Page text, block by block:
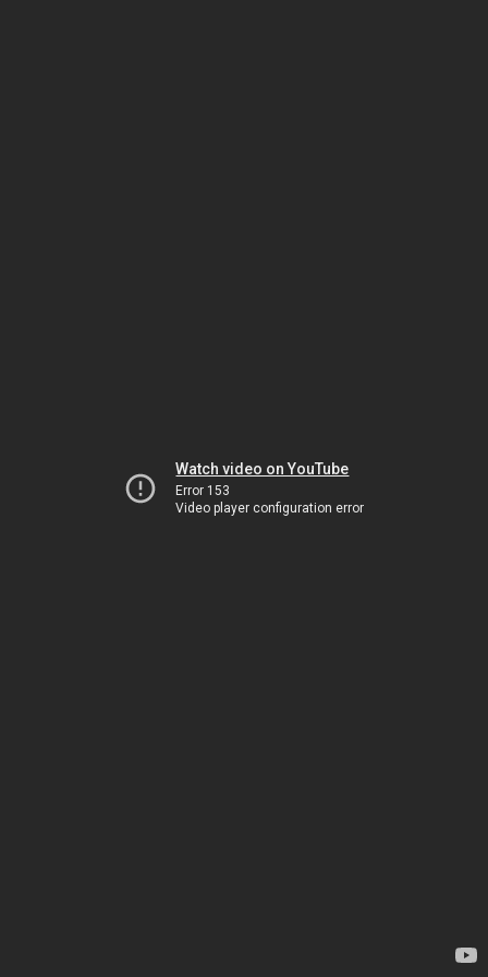
Watch video on YouTube
Error 153
Video player configuration error